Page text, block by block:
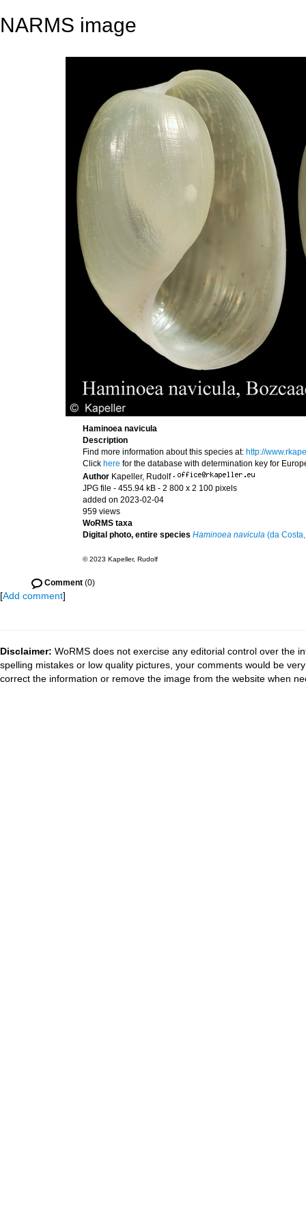
NARMS image
Haminoea navicula
Description
Find more information about this species at: http://
Click here for the database with determination key for
Author Kapeller, Rudolf ·
JPG file - 455.94 kB - 2 800 x 2 100 pixels
added on 2023-02-04
959 views
WoRMS taxa
Digital photo, entire species Haminoea navicula (da
© 2023 Kapeller, Rudolf
Comment (0)
[Add comment]
Disclaimer: WoRMS does not exercise any editorial control over the
spelling mistakes or low quality pictures, your comments would be
correct the information or remove the image from the website when